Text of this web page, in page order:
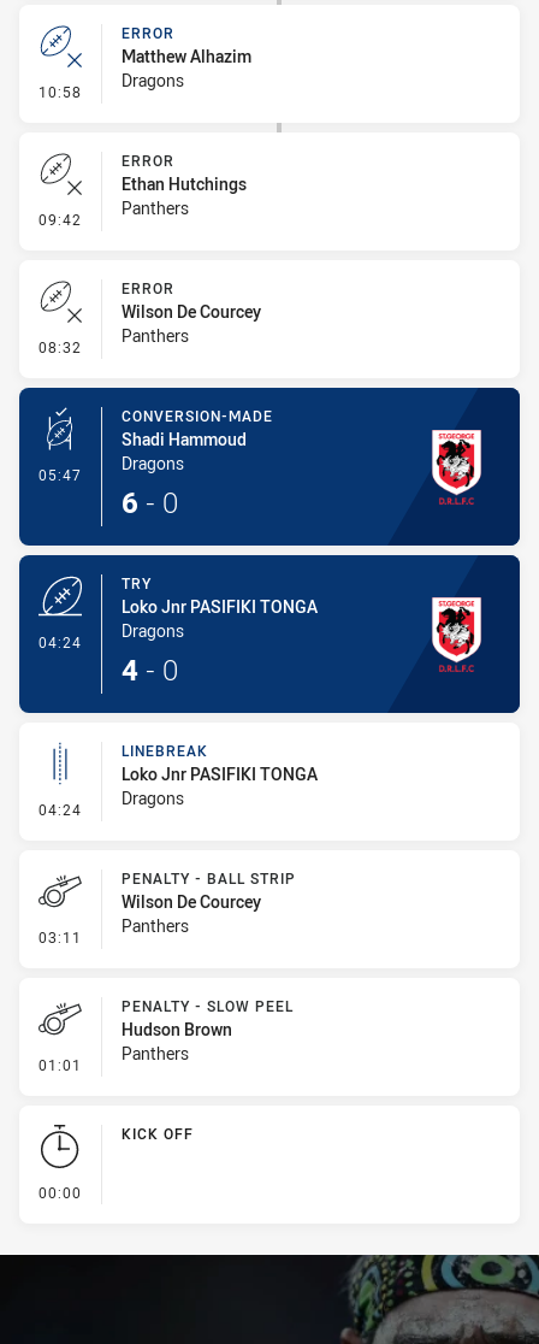
10:58 - Error
ERROR
Matthew Alhazim
Dragons
09:42 - Error
ERROR
Ethan Hutchings
Panthers
08:32 - Error
ERROR
Wilson De Courcey
Panthers
05:47 - Conversion-Made
CONVERSION-MADE
Shadi Hammoud
Dragons
6 - 0
04:24
TRY
Loko Jnr PASIFIKI TONGA
Dragons
4 - 0
04:24 - Linebreak
LINEBREAK
Loko Jnr PASIFIKI TONGA
Dragons
03:11 - Penalty - Ball Strip
PENALTY - BALL STRIP
Wilson De Courcey
Panthers
01:01 - Penalty - Slow Peel
PENALTY - SLOW PEEL
Hudson Brown
Panthers
00:00
KICK OFF